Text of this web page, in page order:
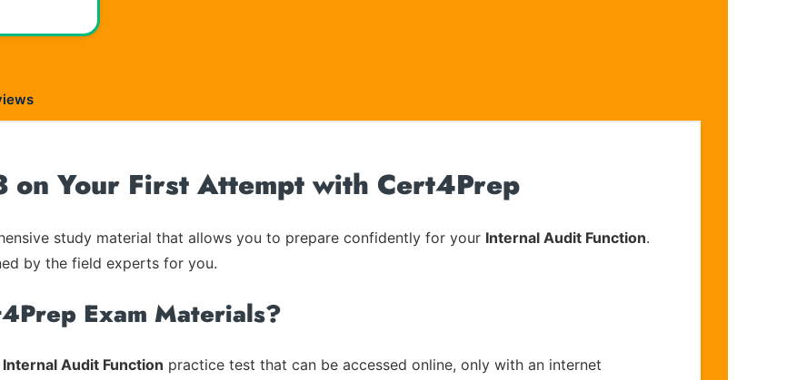
on Your First Attempt with Cert4Prep
study material that allows you to prepare confidently for your Internal Audit Function.
by the field experts for you.
Exam Materials?
Internal Audit Function practice test that can be accessed online, only with an internet